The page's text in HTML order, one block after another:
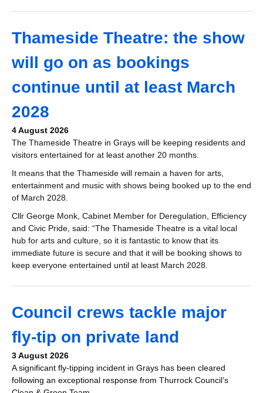
Thameside Theatre: the show
will go on as bookings
continue until at least March
2028
4 August 2026
The Thameside Theatre in Grays will be keeping residents and
visitors entertained for at least another 20 months.
It means that the Thameside will remain a haven for arts,
entertainment and music with shows being booked up to the end
of March 2028.
Cllr George Monk, Cabinet Member for Deregulation, Efficiency
and Civic Pride, said: “The Thameside Theatre is a vital local
hub for arts and culture, so it is fantastic to know that its
immediate future is secure and that it will be booking shows to
keep everyone entertained until at least March 2028.
Council crews tackle major
fly-tip on private land
3 August 2026
A significant fly-tipping incident in Grays has been cleared
following an exceptional response from Thurrock Council’s